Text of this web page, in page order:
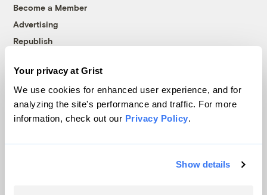
Your privacy at Grist
We use cookies for enhanced user experience, and for
analyzing the site's performance and traffic. For more
information, check out our Privacy Policy.
Show details
Become a Member
Advertising
Republish
© 1999-2026 Grist Magazine, Inc. All rights reserved.
Grist is powered byWordPress VIP